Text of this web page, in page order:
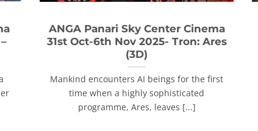
ANGA Panari Sky Center Cinema
31st Oct-6th Nov 2025- Tron: Ares
(3D)
Mankind encounters AI beings for the first
time when a highly sophisticated
programme, Ares, leaves [...]